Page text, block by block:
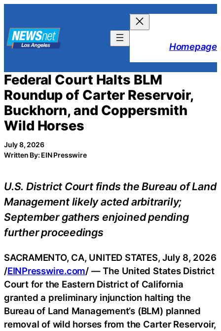
content
Homepage
Federal Court Halts BLM
Roundup of Carter Reservoir,
Buckhorn, and Coppersmith
Wild Horses
July 8, 2026
Written By: EIN Presswire
U.S. District Court finds the Bureau of Land
Management likely acted arbitrarily;
September gathers enjoined pending
further proceedings
SACRAMENTO, CA, UNITED STATES, July 8, 2026
/EINPresswire.com/ — The United States District
Court for the Eastern District of California
granted a preliminary injunction halting the
Bureau of Land Management’s (BLM) planned
removal of wild horses from the Carter Reservoir,